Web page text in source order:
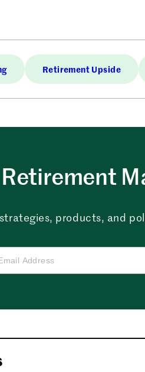
Retirement Upside
products, and